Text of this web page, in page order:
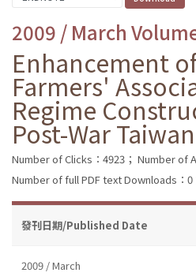
2009 / March
Enhancement
Farmers'
Regime
Post-War Taiwan
Number of Clicks：4923； Number of
Number of full PDF text Downloads：0
發刊日期/Published Date
2009 / March